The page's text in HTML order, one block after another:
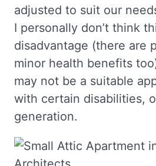
adjusted to suit our
I personally don’t think
disadvantage (there are
minor health benefits
may not be a suitable
with certain disabilities,
generation.